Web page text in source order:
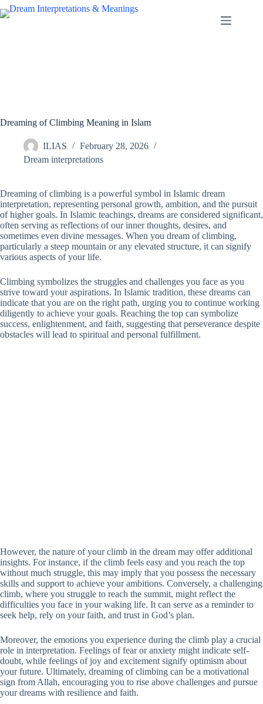
Skip
to
Dreaming of Climbing Meaning in Islam
ILIAS
February 28, 2026
Dream interpretations
Dreaming of climbing is a powerful symbol in Islamic dream
interpretation, representing personal growth, ambition, and the pursuit
of higher goals. In Islamic teachings, dreams are considered significant,
often serving as reflections of our inner thoughts, desires, and
sometimes even divine messages. When you dream of climbing,
particularly a steep mountain or any elevated structure, it can signify
various aspects of your life.
Climbing symbolizes the struggles and challenges you face as you
strive toward your aspirations. In Islamic tradition, these dreams can
indicate that you are on the right path, urging you to continue working
diligently to achieve your goals. Reaching the top can symbolize
success, enlightenment, and faith, suggesting that perseverance despite
obstacles will lead to spiritual and personal fulfillment.
However, the nature of your climb in the dream may offer additional
insights. For instance, if the climb feels easy and you reach the top
without much struggle, this may imply that you possess the necessary
skills and support to achieve your ambitions. Conversely, a challenging
climb, where you struggle to reach the summit, might reflect the
difficulties you face in your waking life. It can serve as a reminder to
seek help, rely on your faith, and trust in God’s plan.
Moreover, the emotions you experience during the climb play a crucial
role in interpretation. Feelings of fear or anxiety might indicate self-
doubt, while feelings of joy and excitement signify optimism about
your future. Ultimately, dreaming of climbing can be a motivational
sign from Allah, encouraging you to rise above challenges and pursue
your dreams with resilience and faith.